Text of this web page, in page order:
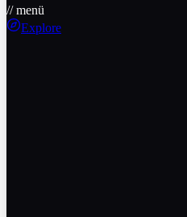
// menü
Explore